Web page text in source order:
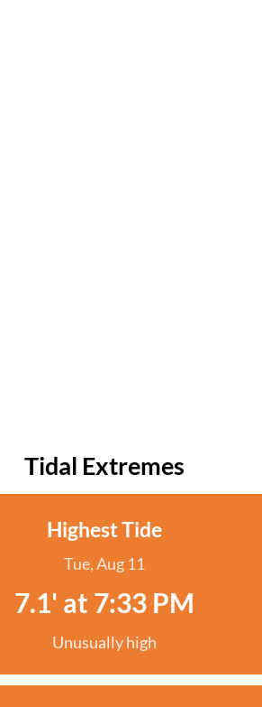
Tidal Extremes
Highest Tide
Tue, Aug 11
7.1' at 7:33 PM
Unusually high